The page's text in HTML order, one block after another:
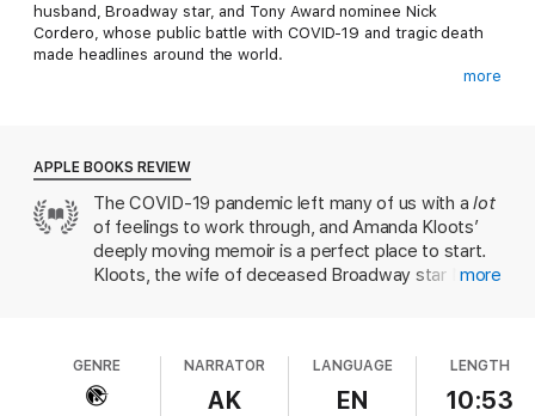
husband, Broadway star, and Tony Award nominee Nick
Cordero, whose public battle with COVID-19 and tragic death
made headlines around the world.
the hospital, they had every reason to believe that Nick—a
young father and otherwise healthy man—would return home.
After an eventual diagnosis of COVID-19 that led to Nick’s
being placed on a ventilator, Amanda took to documenting their
journey on social media, showing the dangers COVID-19 posed
to everyone, regardless of age. Her updates quickly captivated
millions, inspiring people around the globe to dance each day
the ICU, the world grieved for Amanda, her infant son, Elvis,
and the future COVID-19 had snatched away from them.
more
APPLE BOOKS REVIEW
The COVID-19 pandemic left many of us with alot
of feelings to work through, and Amanda Kloots’
deeply moving memoir is a perfect place to start.
Kloots, the wife of deceased Broadway star Nick
July 2020). This audiobook gives Kloots the
opportunity to reflect on her story of pandemic
more
GENRE NARRATOR
AK
LANGUAGE
EN
LENGTH
10:53